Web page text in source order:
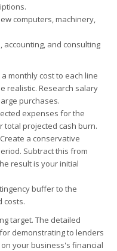
computers, machinery,
accounting, and consulting
a monthly cost to each line
realistic. Research salary
purchases.
expenses for the
total projected cash burn.
Create a conservative
Subtract this from
result is your initial
buffer to the
costs.
target. The detailed
demonstrating to lenders
your business's financial